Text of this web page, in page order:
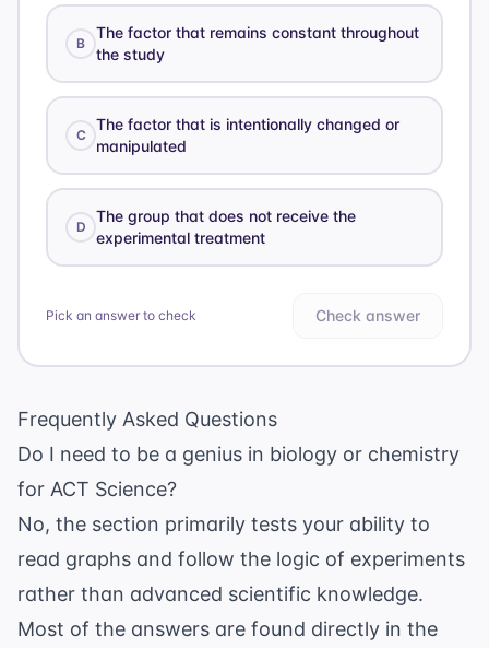
B
The factor that remains constant throughout
the study
C
The factor that is intentionally changed or
manipulated
D
The group that does not receive the
experimental treatment
Pick an answer to check Check answer
Frequently Asked Questions
Do I need to be a genius in biology or chemistry
for ACT Science?
No, the section primarily tests your ability to
read graphs and follow the logic of experiments
rather than advanced scientific knowledge.
Most of the answers are found directly in the